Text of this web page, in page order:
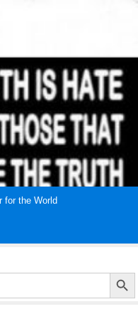
for the World
Search Button